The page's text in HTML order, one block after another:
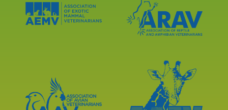
Accreditations
About
Accreditations